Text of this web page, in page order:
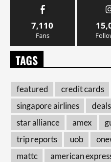
7,110
Fans
TAGS
featured credit cards
singapore airlines
deals
star alliance
amex
trip reports
uob
mattc
american